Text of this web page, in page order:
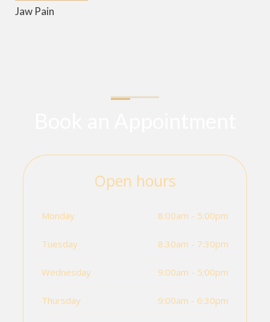
Jaw Pain
Open hours
Monday 8:00am - 5:00pm
Tuesday 8:30am - 7:30pm
Wednesday 9:00am - 5:00pm
Thursday 9:00am - 6:30pm